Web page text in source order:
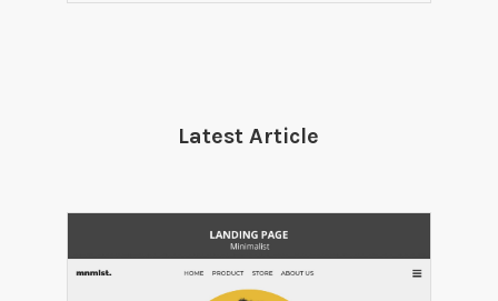
Latest Article